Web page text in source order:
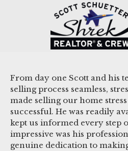
From day one Scott and his
selling process seamless,
made selling our home
successful. He was readily
kept us informed every step
impressive was his
genuine dedication to